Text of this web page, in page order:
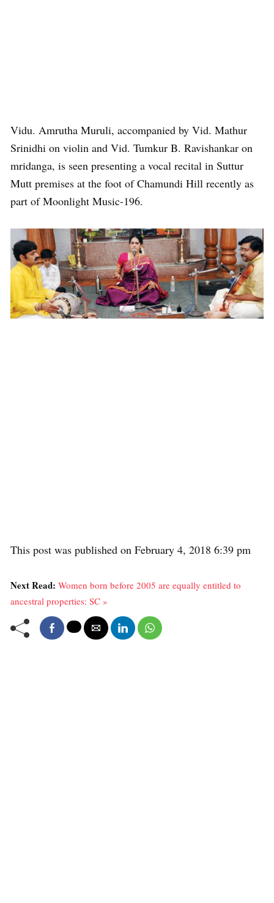
Vidu. Amrutha Muruli, accompanied by Vid. Mathur
Srinidhi on violin and Vid. Tumkur B. Ravishankar on
mridanga, is seen presenting a vocal recital in Suttur
Mutt premises at the foot of Chamundi Hill recently as
part of Moonlight Music-196.
This post was published on February 4, 2018 6:39 pm
Next Read: Women born before 2005 are equally entitled to
ancestral properties: SC »